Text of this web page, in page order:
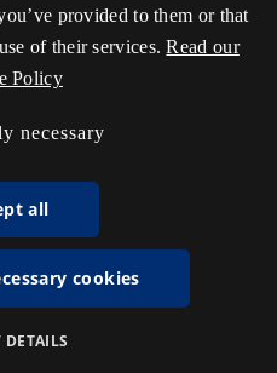
provided to them or that
of their services. Read our
Policy
necessary
all
cookies
DETAILS